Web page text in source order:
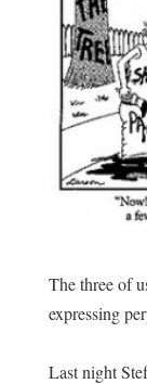
The three of
expressing
Last night